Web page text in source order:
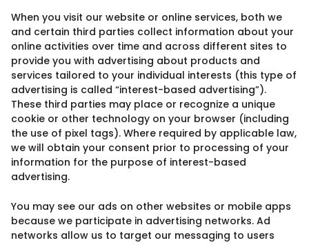
When you visit our website or online services, both we
and certain third parties collect information about your
online activities over time and across different sites to
provide you with advertising about products and
services tailored to your individual interests (this type of
advertising is called “interest-based advertising”).
These third parties may place or recognize a unique
cookie or other technology on your browser (including
the use of pixel tags). Where required by applicable law,
we will obtain your consent prior to processing of your
information for the purpose of interest-based
advertising.
You may see our ads on other websites or mobile apps
because we participate in advertising networks. Ad
networks allow us to target our messaging to users